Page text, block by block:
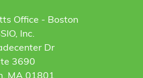
Office - Boston
Inc.
Dr
3690